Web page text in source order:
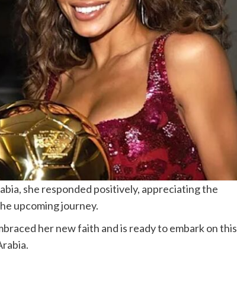
she responded positively, appreciating the
upcoming journey.
her new faith and is ready to embark on this